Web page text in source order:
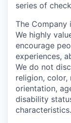
series of
The Company
We highly
encourage
experiences,
We do not
religion, color,
orientation,
disability
characteristics.